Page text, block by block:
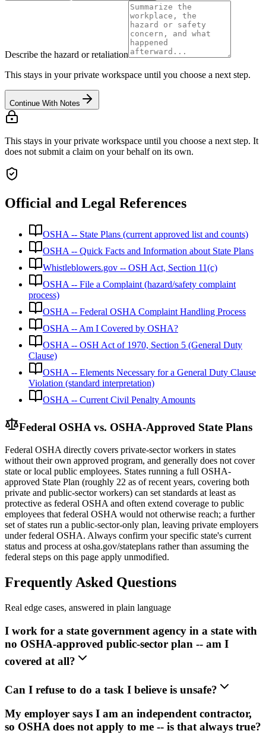
Describe the hazard or retaliation
This stays in your private workspace until you choose a next step.
Continue With Notes
This stays in your private workspace until you choose a next step. It
does not submit a claim on your behalf on its own.
Official and Legal References
OSHA -- State Plans (current approved list and counts)
OSHA -- Quick Facts and Information about State Plans
Whistleblowers.gov -- OSH Act, Section 11(c)
OSHA -- File a Complaint (hazard/safety complaint
process)
OSHA -- Federal OSHA Complaint Handling Process
OSHA -- Am I Covered by OSHA?
OSHA -- OSH Act of 1970, Section 5 (General Duty
Clause)
OSHA -- Elements Necessary for a General Duty Clause
Violation (standard interpretation)
OSHA -- Current Civil Penalty Amounts
Federal OSHA vs. OSHA-Approved State Plans
Federal OSHA directly covers private-sector workers in states
without their own approved program, and generally does not cover
state or local public employees. States running a full OSHA-
approved State Plan (roughly 22 as of recent years, covering both
private and public-sector workers) can set standards at least as
protective as federal OSHA and often extend coverage to public
employees that federal OSHA would not otherwise reach; a further
set of states run a public-sector-only plan, leaving private employers
under federal OSHA. Always confirm your specific state's current
status and process at osha.gov/stateplans rather than assuming the
federal steps on this page apply unmodified.
Frequently Asked Questions
Real edge cases, answered in plain language
I work for a state government agency in a state with
no OSHA-approved public-sector plan -- am I
covered at all?
Can I refuse to do a task I believe is unsafe?
My employer says I am an independent contractor,
so OSHA does not apply to me -- is that always true?